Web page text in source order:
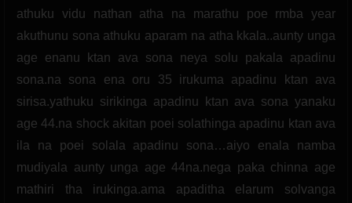
athuku vidu nathan atha na marathu poe rmba year
akuthunu sona athuku aparam na atha kkala..aunty unga
age enanu ktan ava sona neya solu pakala apadinu
sona.na sona ena oru 35 irukuma apadinu ktan ava
sirisa.yathuku sirikinga apadinu ktan ava sona yanaku
age 44.na shock akitan poei solathinga apadinu ktan ava
ila na poei solala apadinu sona…aiyo enala namba
mudiyala aunty unga age 44na.nega paka chinna age
mathiri tha irukinga.ama apaditha elarum solvanga